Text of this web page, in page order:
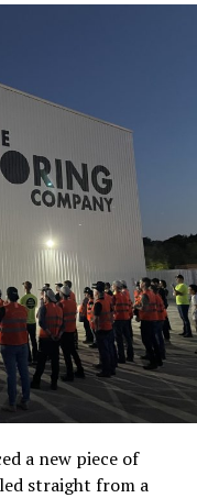
9,
hardware
theCybercab
built into its
put satellite
later, Tesla’s
the connection
driving
and compute,
customer
saying riders would
a new piece of
straight from a